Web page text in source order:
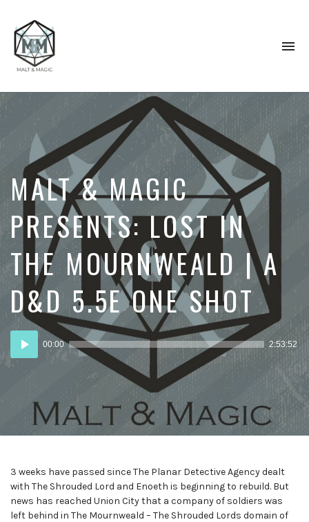
&
Actual
Plays
MALT & MAGIC
PRESENTS: LOST IN
THE MOURNWEALD | A
D&D 5.5E ONE SHOT
Audio
Player
00:00 2:53:52
3 weeks have passed since The Planar Detective Agency dealt
with The Shrouded Lord and Enoeth is beginning to rebuild. But
news has reached Union City that a company of soldiers was
left behind in The Mournweald – The Shrouded Lords domain of